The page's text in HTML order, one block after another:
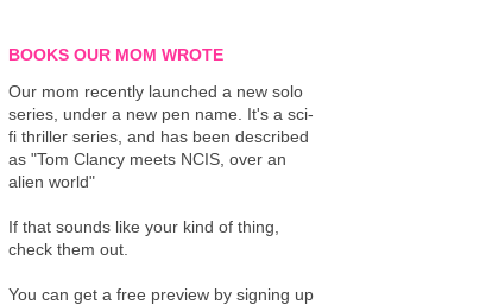
BOOKS OUR MOM WROTE
Our mom recently launched a new solo
series, under a new pen name. It's a sci-
fi thriller series, and has been described
as "Tom Clancy meets NCIS, over an
alien world"
If that sounds like your kind of thing,
check them out.
You can get a free preview by signing up